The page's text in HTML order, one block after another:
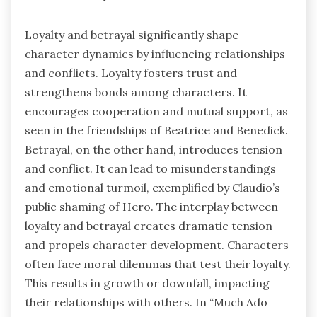
Loyalty and betrayal significantly shape
character dynamics by influencing relationships
and conflicts. Loyalty fosters trust and
strengthens bonds among characters. It
encourages cooperation and mutual support, as
seen in the friendships of Beatrice and Benedick.
Betrayal, on the other hand, introduces tension
and conflict. It can lead to misunderstandings
and emotional turmoil, exemplified by Claudio’s
public shaming of Hero. The interplay between
loyalty and betrayal creates dramatic tension
and propels character development. Characters
often face moral dilemmas that test their loyalty.
This results in growth or downfall, impacting
their relationships with others. In “Much Ado